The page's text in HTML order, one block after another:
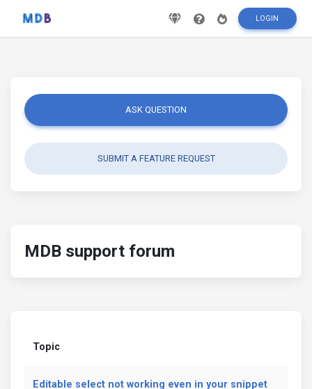
LOGIN
ASK QUESTION
SUBMIT A FEATURE REQUEST
MDB support forum
Topic
Editable select not working even in your snippet